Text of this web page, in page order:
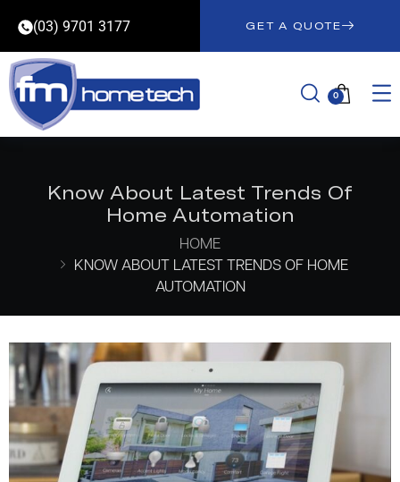
(03) 9701 3177 GET A QUOTE
0
Know About Latest Trends Of
Home Automation
HOME
KNOW ABOUT LATEST TRENDS OF HOME
AUTOMATION